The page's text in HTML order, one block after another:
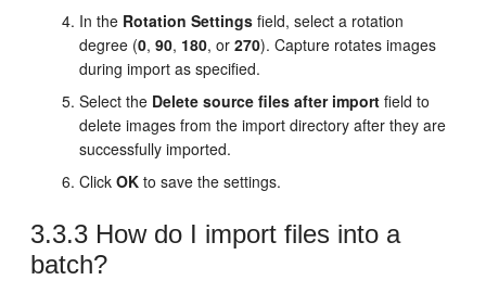
In the Rotation Settings field, select a rotation
degree (0,90, 180, or270). Capture rotates images
during import as specified.
Select the Delete source files after import field to
delete images from the import directory after they are
successfully imported.
ClickOK to save the settings.
3.3.3 How do I import files into a
batch?